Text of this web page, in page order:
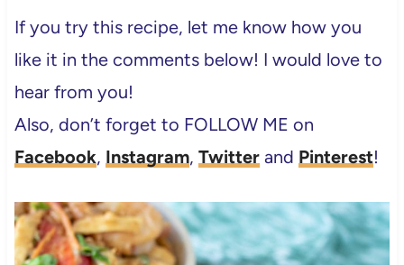
If you try this recipe, let me know how you
like it in the comments below! I would love to
hear from you!
Also, don’t forget to FOLLOW ME on
Facebook, Instagram, Twitterand Pinterest!